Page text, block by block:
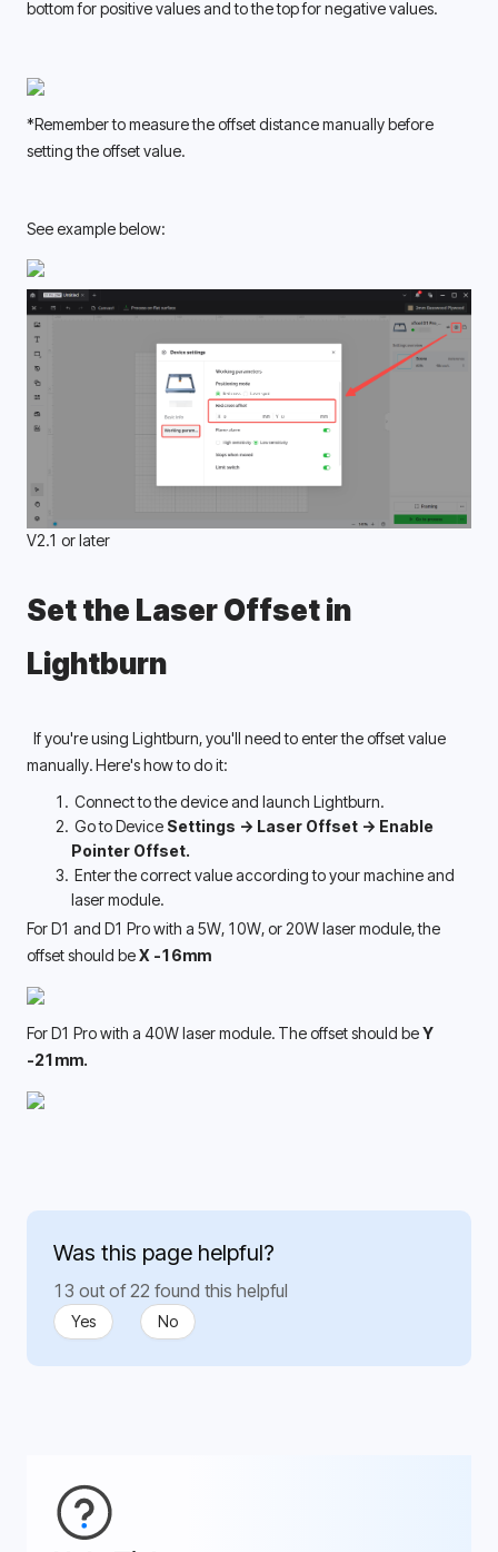
bottom for positive values and to the top for negative values.
*Remember to measure the offset distance manually before
setting the offset value.
See example below:
V2.1 or later
Set the Laser Offset in
Lightburn
If you're using Lightburn, you'll need to enter the offset value
manually. Here's how to do it:
Connect to the device and launch Lightburn.
Go to Device Settings -> Laser Offset -> Enable
Pointer Offset.
Enter the correct value according to your machine and
laser module.
For D1 and D1 Pro with a 5W, 10W, or 20W laser module, the
offset should be X -16mm
For D1 Pro with a 40W laser module. The offset should be Y
-21mm.
Was this page helpful?
13 out of 22 found this helpful
Yes No